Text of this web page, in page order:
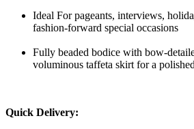
Ideal For pageants, interviews,
fashion-forward special occasions
Fully beaded bodice with bow-
voluminous taffeta skirt for a
Quick Delivery: